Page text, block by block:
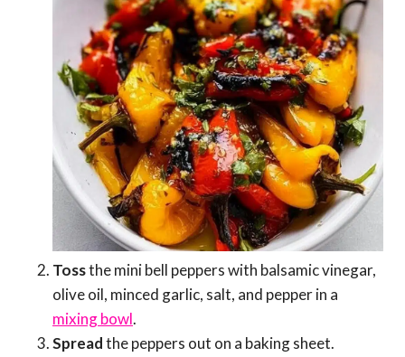
Tossthe mini bell peppers with balsamic vinegar,
olive oil, minced garlic, salt, and pepper in a
mixing bowl.
Spreadthe peppers out on a baking sheet.